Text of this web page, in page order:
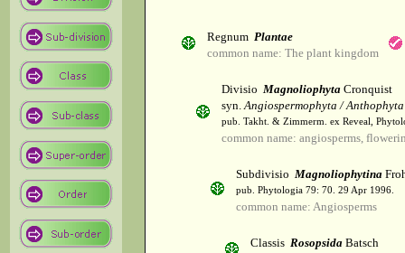
Regnum Plantae
common name: The plant kingdom
Divisio Magnoliophyta Cronquist
syn.Angiospermophyta / Anthophyta
pub. Takht. & Zimmerm. ex Reveal,
common name: angiosperms,
Subdivisio Magnoliophytina
pub. Phytologia 79: 70. 29 Apr 1996.
common name: Angiosperms
Classis Rosopsida Batsch